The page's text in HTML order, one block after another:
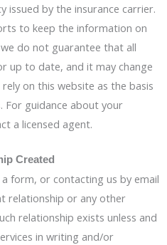
issued by the insurance carrier.
to keep the information on
do not guarantee that all
up to date, and it may change
on this website as the basis
For guidance about your
a licensed agent.
Created
form, or contacting us by email
relationship or any other
relationship exists unless and
in writing and/or